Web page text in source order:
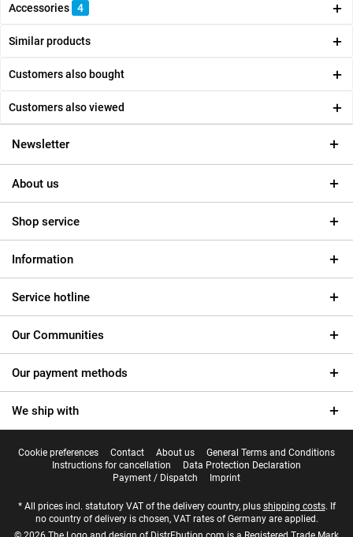
Accessories 4
Similar products
Customers also bought
Customers also viewed
Newsletter
About us
Shop service
Information
Service hotline
Our Communities
Our payment methods
We ship with
Cookie preferences Contact About us
General Terms and Conditions
Instructions for cancellation
Data Protection Declaration
Payment / Dispatch
Imprint
* All prices incl. statutory VAT of the delivery country, plus shipping costs. If
no country of delivery is chosen, VAT rates of Germany are applied.